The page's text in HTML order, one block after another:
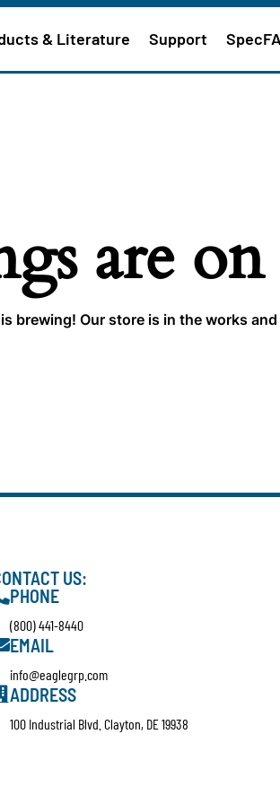
& Literature Support
are
brewing! Our store is in the works
US:
PHONE
(800) 441-8440
EMAIL
info@eaglegrp.com
ADDRESS
100 Industrial Blvd. Clayton, DE 19938